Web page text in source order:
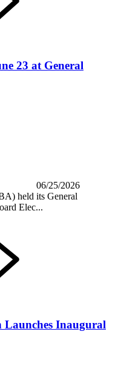
23 at General
06/25/2026
held its General
Elec...
Launches Inaugural